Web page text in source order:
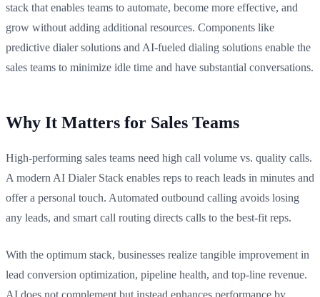
stack that enables teams to automate, become more effective, and
grow without adding additional resources. Components like
predictive dialer solutions and AI-fueled dialing solutions enable the
sales teams to minimize idle time and have substantial conversations.
Why It Matters for Sales Teams
High-performing sales teams need high call volume vs. quality calls.
A modern AI Dialer Stack enables reps to reach leads in minutes and
offer a personal touch. Automated outbound calling avoids losing
any leads, and smart call routing directs calls to the best-fit reps.
With the optimum stack, businesses realize tangible improvement in
lead conversion optimization, pipeline health, and top-line revenue.
AI does not complement but instead enhances performance by